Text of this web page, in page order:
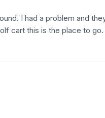
I had a problem and
cart this is the place to